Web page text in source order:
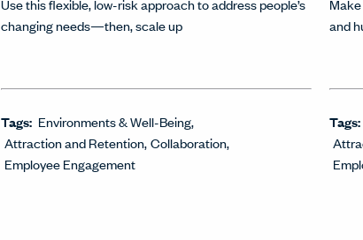
Use this flexible, low-risk approach to address people’s
changing needs—then, scale up
Tags: Environments & Well-Being
Attraction and Retention Collaboration
Employee Engagement
and
Tags: